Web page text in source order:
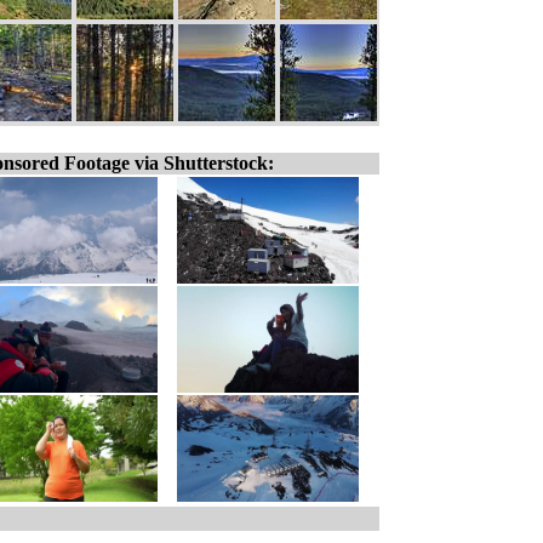
Footage via Shutterstock: